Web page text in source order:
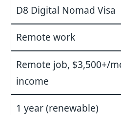
D8 Digital Nomad Visa
Remote work
Remote job, $3,500+/
income
1 year (renewable)